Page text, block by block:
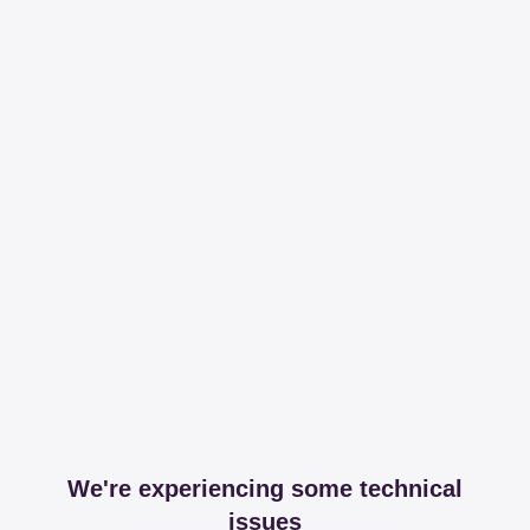
We're experiencing some technical
issues